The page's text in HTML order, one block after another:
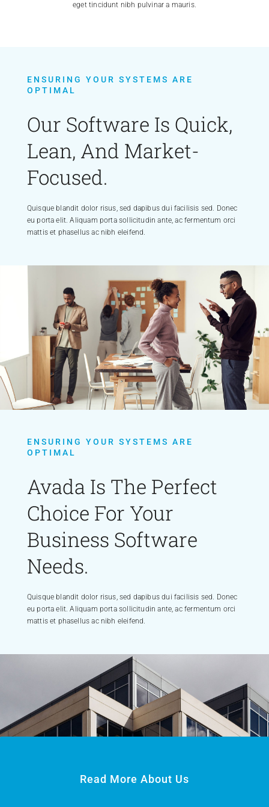
eget tincidunt nibh pulvinar a mauris.
ENSURING YOUR SYSTEMS ARE
OPTIMAL
Our Software Is Quick,
Lean, And Market-
Focused.
Quisque blandit dolor risus, sed dapibus dui facilisis sed. Donec
eu porta elit. Aliquam porta sollicitudin ante, ac fermentum orci
mattis et phasellus ac nibh eleifend.
ENSURING YOUR SYSTEMS ARE
OPTIMAL
Avada Is The Perfect
Choice For Your
Business Software
Needs.
Quisque blandit dolor risus, sed dapibus dui facilisis sed. Donec
eu porta elit. Aliquam porta sollicitudin ante, ac fermentum orci
mattis et phasellus ac nibh eleifend.
Read More About Us